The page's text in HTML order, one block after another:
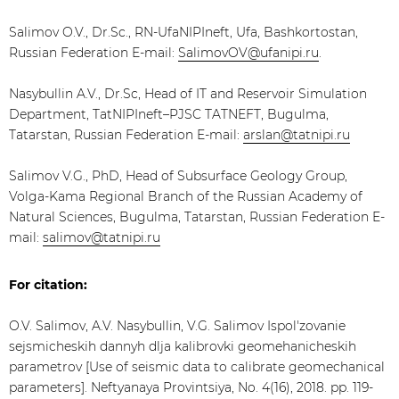
Salimov O.V., Dr.Sc., RN-UfaNIPIneft, Ufa, Bashkortostan,
Russian Federation E-mail: SalimovOV@ufanipi.ru.
Nasybullin A.V., Dr.Sc, Head of IT and Reservoir Simulation
Department, TatNIPIneft–PJSC TATNEFT, Bugulma,
Tatarstan, Russian Federation E-mail: arslan@tatnipi.ru
​Salimov V.G., PhD, Head of Subsurface Geology Group,
Volga-Kama Regional Branch of the Russian Academy of
Natural Sciences, Bugulma, Tatarstan, Russian Federation E-
mail: salimov@tatnipi.ru
For citation:
O.V. Salimov, A.V. Nasybullin, V.G. Salimov Ispol'zovanie
sejsmicheskih dannyh dlja kalibrovki geomehanicheskih
parametrov [Use of seismic data to calibrate geomechanical
parameters]. Neftyanaya Provintsiya, No. 4(16), 2018. pp. 119-